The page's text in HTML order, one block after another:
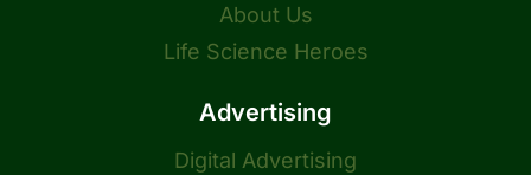
About Us
Life Science Heroes
Advertising
Digital Advertising